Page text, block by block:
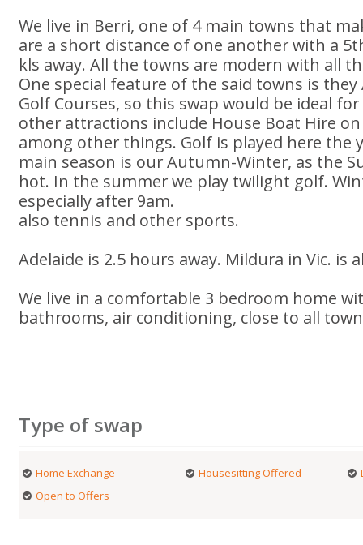
We live in Berri, one of 4 main towns that
are a short distance of one another with a
kls away. All the towns are modern with all
One special feature of the said towns is they
Golf Courses, so this swap would be ideal
other attractions include House Boat Hire
among other things. Golf is played here the
main season is our Autumn-Winter, as the
hot. In the summer we play twilight golf.
especially after 9am.
also tennis and other sports.
Adelaide is 2.5 hours away. Mildura in Vic. is
We live in a comfortable 3 bedroom home
bathrooms, air conditioning, close to all
Type of swap
Home Exchange Housesitting Offered
Open to Offers